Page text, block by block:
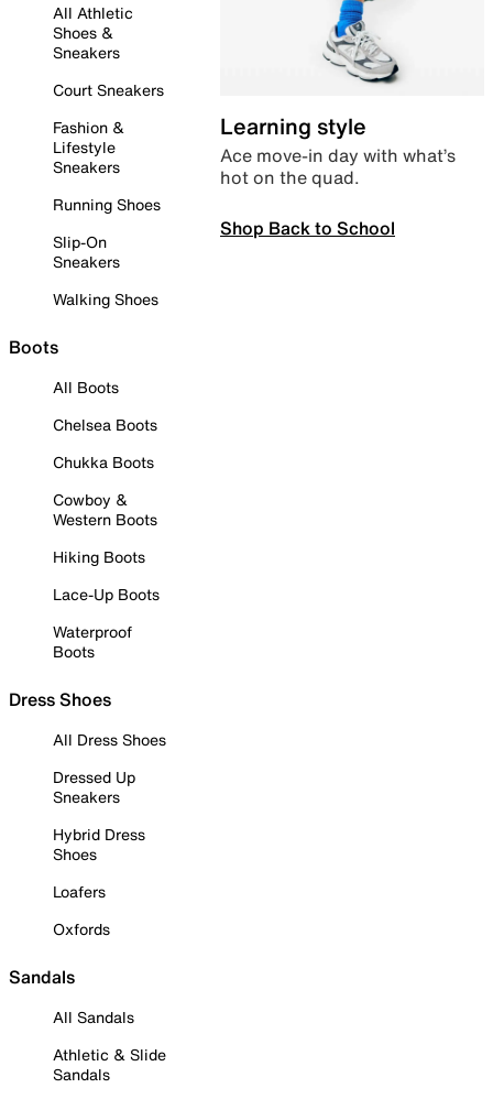
All Athletic
Shoes &
Sneakers
Court Sneakers
Fashion &
Lifestyle
Sneakers
Running Shoes
Slip-On
Sneakers
Walking Shoes
Boots
All Boots
Chelsea Boots
Chukka Boots
Cowboy &
Western Boots
Hiking Boots
Lace-Up Boots
Waterproof
Boots
Dress Shoes
All Dress Shoes
Dressed Up
Sneakers
Hybrid Dress
Shoes
Loafers
Oxfords
Sandals
All Sandals
Athletic & Slide
Sandals
Learning style
Ace move-in day with what’s
hot on the quad.
Shop Back to School